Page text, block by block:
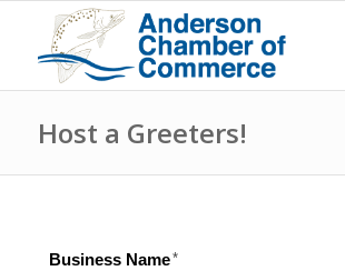
Host a Greeters!
Business Name*
(required)